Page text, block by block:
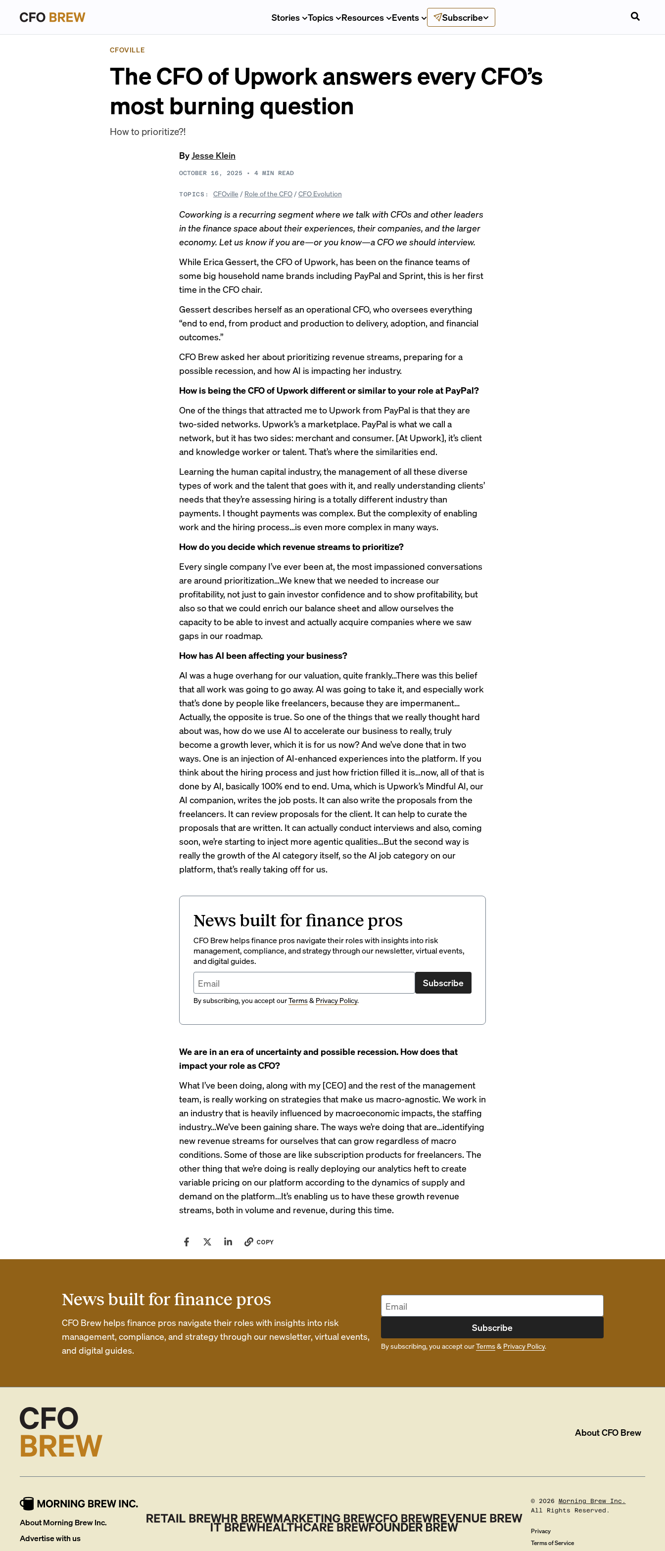
Stories Topics Resources Events Subscribe
CFOVILLE
The CFO of Upwork answers every CFO’s
most burning question
How to prioritize?!
ByJesse Klein
OCTOBER 16, 2025 • 4 MIN READ
TOPICS: CFOville / Role of the CFO/CFO Evolution
Coworking is a recurring segment where we talk with CFOs and other leaders
in the finance space about their experiences, their companies, and the larger
economy. Let us know if you are—or you know—a CFO we should interview.
While Erica Gessert, the CFO of Upwork, has been on the finance teams of
some big household name brands including PayPal and Sprint, this is her first
time in the CFO chair.
Gessert describes herself as an operational CFO, who oversees everything
“end to end, from product and production to delivery, adoption, and financial
outcomes.”
CFO Brew asked her about prioritizing revenue streams, preparing for a
possible recession, and how AI is impacting her industry.
How is being the CFO of Upwork different or similar to your role at PayPal?
One of the things that attracted me to Upwork from PayPal is that they are
two-sided networks. Upwork’s a marketplace. PayPal is what we call a
network, but it has two sides: merchant and consumer. [At Upwork], it’s client
and knowledge worker or talent. That’s where the similarities end.
Learning the human capital industry, the management of all these diverse
types of work and the talent that goes with it, and really understanding clients’
needs that they’re assessing hiring is a totally different industry than
payments. I thought payments was complex. But the complexity of enabling
work and the hiring process…is even more complex in many ways.
How do you decide which revenue streams to prioritize?
Every single company I’ve ever been at, the most impassioned conversations
are around prioritization…We knew that we needed to increase our
profitability, not just to gain investor confidence and to show profitability, but
also so that we could enrich our balance sheet and allow ourselves the
capacity to be able to invest and actually acquire companies where we saw
gaps in our roadmap.
How has AI been affecting your business?
AI was a huge overhang for our valuation, quite frankly…There was this belief
that all work was going to go away. AI was going to take it, and especially work
that’s done by people like freelancers, because they are impermanent…
Actually, the opposite is true. So one of the things that we really thought hard
about was, how do we use AI to accelerate our business to really, truly
become a growth lever, which it is for us now? And we’ve done that in two
ways. One is an injection of AI-enhanced experiences into the platform. If you
think about the hiring process and just how friction filled it is…now, all of that is
done by AI, basically 100% end to end. Uma, which is Upwork’s Mindful AI, our
AI companion, writes the job posts. It can also write the proposals from the
freelancers. It can review proposals for the client. It can help to curate the
proposals that are written. It can actually conduct interviews and also, coming
soon, we’re starting to inject more agentic qualities…But the second way is
really the growth of the AI category itself, so the AI job category on our
platform, that’s really taking off for us.
News built for finance pros
CFO Brew helps finance pros navigate their roles with insights into risk
management, compliance, and strategy through our newsletter, virtual events,
and digital guides.
Subscribe
By subscribing, you accept ourTerms& Privacy Policy.
We are in an era of uncertainty and possible recession. How does that
impact your role as CFO?
What I’ve been doing, along with my [CEO] and the rest of the management
team, is really working on strategies that make us macro-agnostic. We work in
an industry that is heavily influenced by macroeconomic impacts, the staffing
industry…We’ve been gaining share. The ways we’re doing that are…identifying
new revenue streams for ourselves that can grow regardless of macro
conditions. Some of those are like subscription products for freelancers. The
other thing that we’re doing is really deploying our analytics heft to create
variable pricing on our platform according to the dynamics of supply and
demand on the platform...It’s enabling us to have these growth revenue
streams, both in volume and revenue, during this time.
COPY
News built for finance pros
CFO Brew helps finance pros navigate their roles with insights into risk
management, compliance, and strategy through our newsletter, virtual events,
and digital guides.
Subscribe
By subscribing, you accept ourTerms& Privacy Policy.
AboutCFO Brew
About Morning Brew Inc.
Advertise with us
© 2026
Morning Brew Inc.
All Rights Reserved.
Privacy
Terms of Service